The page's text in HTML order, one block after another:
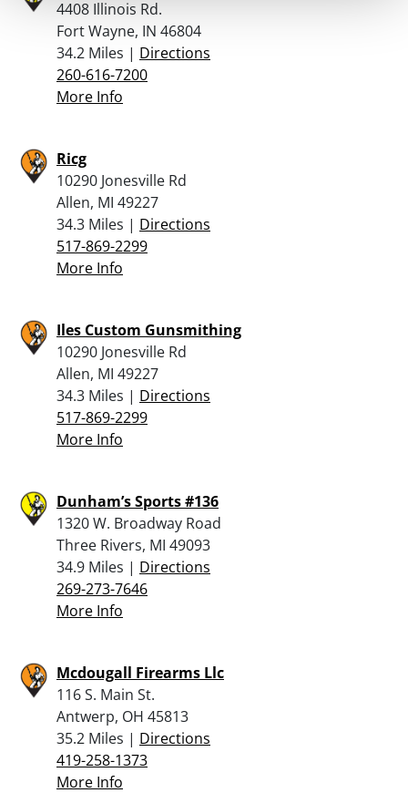
4408 Illinois Rd.
Fort Wayne, IN 46804
34.2 Miles | Directions
260-616-7200
More Info
Ricg
10290 Jonesville Rd
Allen, MI 49227
34.3 Miles | Directions
517-869-2299
More Info
Iles Custom Gunsmithing
10290 Jonesville Rd
Allen, MI 49227
34.3 Miles | Directions
517-869-2299
More Info
Dunham’s Sports #136
1320 W. Broadway Road
Three Rivers, MI 49093
34.9 Miles | Directions
269-273-7646
More Info
Mcdougall Firearms Llc
116 S. Main St.
Antwerp, OH 45813
35.2 Miles | Directions
419-258-1373
More Info